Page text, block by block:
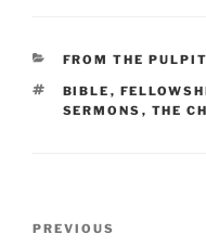
CATEGORIES
FROM THE PULPIT
TAGS
BIBLE ,
SERMONS , THE
Previous
PREVIOUS